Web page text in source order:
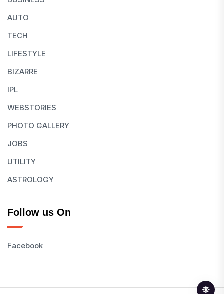
AUTO
TECH
LIFESTYLE
BIZARRE
IPL
WEBSTORIES
PHOTO GALLERY
JOBS
UTILITY
ASTROLOGY
Follow us On
Facebook